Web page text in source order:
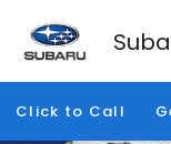
Click to Call